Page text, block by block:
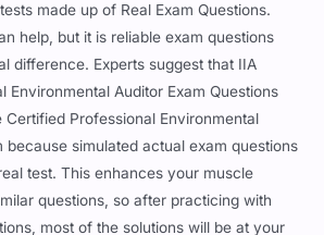
made up of Real Exam Questions.
help, but it is reliable exam questions
difference. Experts suggest that IIA
Environmental Auditor Exam Questions
Professional Environmental
because simulated actual exam questions
test. This enhances your muscle
questions, so after practicing with
most of the solutions will be at your